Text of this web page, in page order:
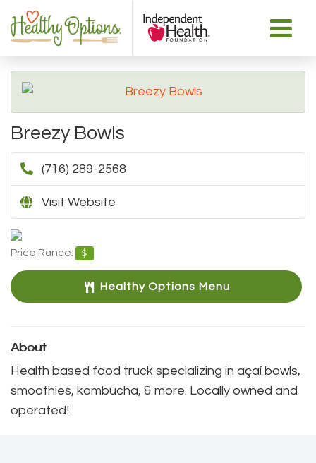
Breezy Bowls
(716) 289-2568
Visit Website
Price Rance: $
Healthy Options Menu
About
Health based food truck specializing in açaí bowls,
smoothies, kombucha, & more. Locally owned and
operated!